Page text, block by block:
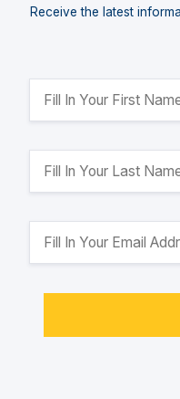
Receive the latest